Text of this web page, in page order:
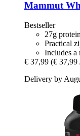
Mammut
Bestseller
27g
Practical
Includes a
€ 37,99 (€ 37,99
Delivery by